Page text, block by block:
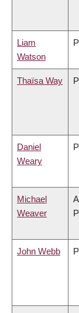
Liam
Watson
Thaïsa Way
Daniel
Weary
Michael
Weaver
John Webb